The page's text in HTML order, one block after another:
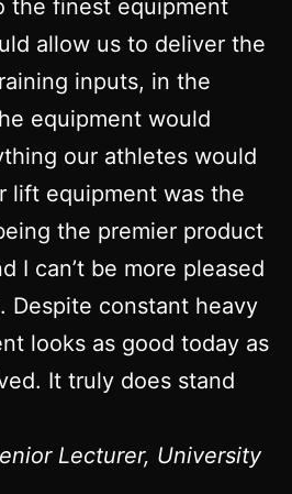
the finest equipment
allow us to deliver the
inputs, in the
equipment would
our athletes would
lift equipment was the
the premier product
I can’t be more pleased
Despite constant heavy
looks as good today as
It truly does stand
Lecturer, University